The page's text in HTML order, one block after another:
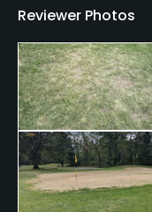
Walking Allowed
Yes
Food & Beverage
Restaurant
Reviewer Photos